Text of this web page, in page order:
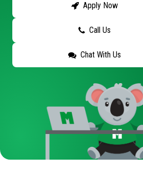
Apply Now
Call Us
Chat With Us